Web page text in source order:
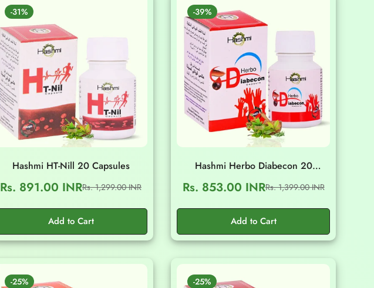
-31%
Hashmi HT-Nill 20 Capsules
Sale
Rs. 891.00 INRRegular
Rs. 1,299.00 INR
Add to Cart
-39%
Hashmi Herbo Diabecon 20
Capsules
Sale
Rs. 853.00 INRRegular
Rs. 1,399.00 INR
Add to Cart
-25% -25%